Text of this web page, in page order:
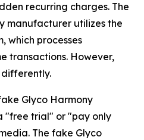
recurring charges. The
manufacturer utilizes the
which processes
transactions. However,
Glyco Harmony
"free trial" or "pay only
The fake Glyco